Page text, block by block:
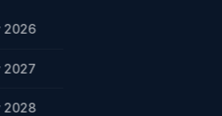
2026
2027
2028